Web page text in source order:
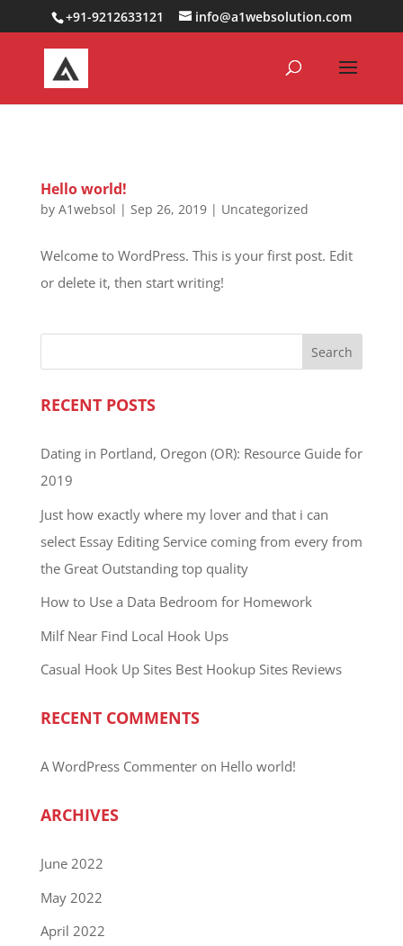
0000000000000000000
+91-9212633121 info@a1websolution.com
Hello world!
by A1websol | Sep 26, 2019| Uncategorized
Welcome to WordPress. This is your first post. Edit
or delete it, then start writing!
RECENT POSTS
Dating in Portland, Oregon (OR): Resource Guide for
2019
Just how exactly where my lover and that i can
select Essay Editing Service coming from every from
the Great Outstanding top quality
How to Use a Data Bedroom for Homework
Milf Near Find Local Hook Ups
Casual Hook Up Sites Best Hookup Sites Reviews
RECENT COMMENTS
A WordPress Commenteron Hello world!
ARCHIVES
June 2022
May 2022
April 2022